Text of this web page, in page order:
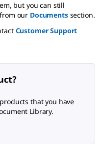
but you can still
our Documentssection.
Customer Support
that you have
Library.